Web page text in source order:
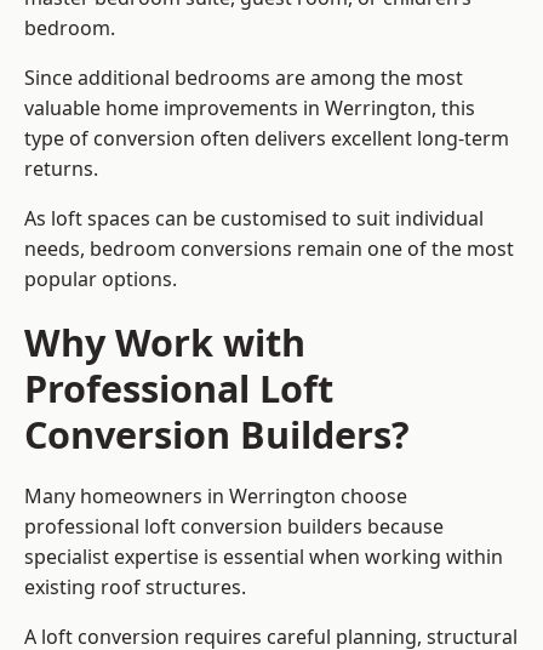
bedroom.
Since additional bedrooms are among the most
valuable home improvements in Werrington, this
type of conversion often delivers excellent long-term
returns.
As loft spaces can be customised to suit individual
needs, bedroom conversions remain one of the most
popular options.
Why Work with
Professional Loft
Conversion Builders?
Many homeowners in Werrington choose
professional loft conversion builders because
specialist expertise is essential when working within
existing roof structures.
A loft conversion requires careful planning, structural